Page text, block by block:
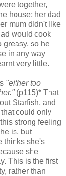
together,
house; her dad
mum didn't like
would cook
greasy, so he
in any way
very little.
"either too
(p115)* That
Starfish, and
could only
strong feeling
is, but
thinks she's
she
This is the first
rather than